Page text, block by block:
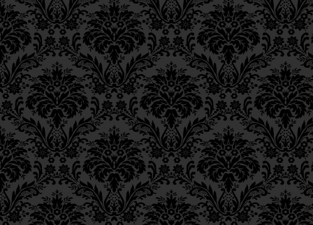
Ch. 4, Class 5
Ch. 4, Class 4
Ch. 4, Class 3
Ch. 4, Class 2
Ch. 4, Class 1
Ch. 3, Class 5
Ch. 3, Class 4
Ch. 3, Class 3
Ch. 3, Class 2
Ch. 3, Class 1
Ch. 2, Class 4
Ch. 2, Class 3
Ch. 2, Class 2
Ch. 2, Class 1
Ch. 1, Class 8